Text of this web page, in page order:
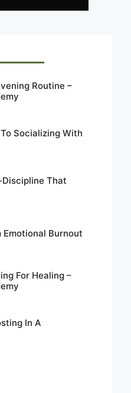
Routine –
Socializing With
Discipline That
Emotional Burnout
For Healing –
In A